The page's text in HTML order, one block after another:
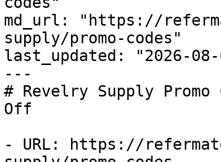
md_url: "https://
supply/promo-codes"
last_updated: "2026-08-
---
# Revelry Supply
Off
- URL: https://